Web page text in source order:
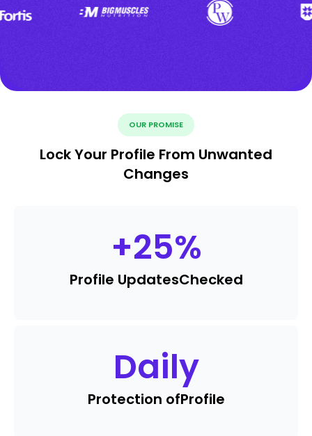
OUR PROMISE
Lock Your Profile From Unwanted
Changes
+25%
Profile UpdatesChecked
Daily
Protection ofProfile